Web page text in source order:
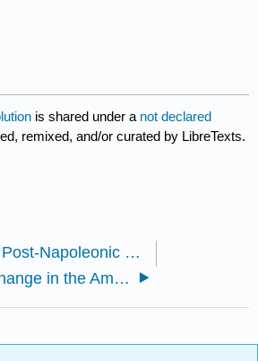
is shared under a not declared
remixed, and/or curated by LibreTexts.
24: Post-Napoleonic Europe
26: Change in the Americas